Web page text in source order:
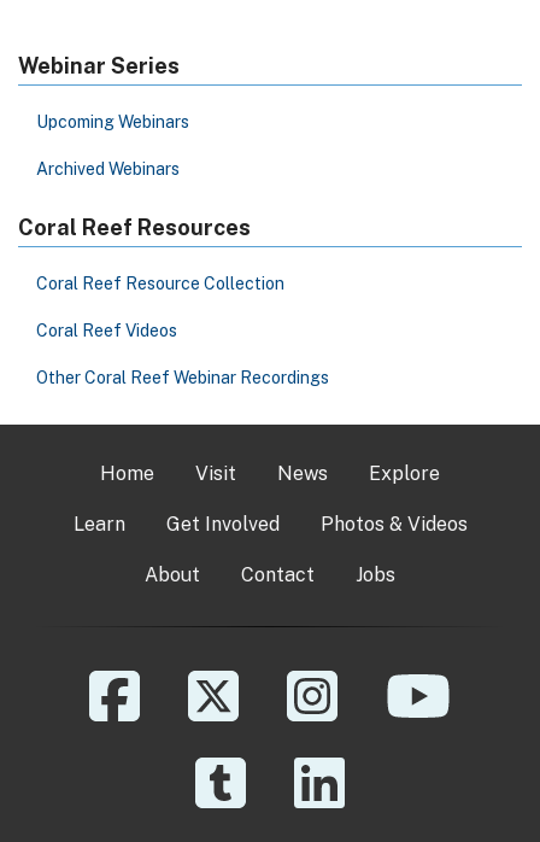
Webinar Series
Upcoming Webinars
Archived Webinars
Coral Reef Resources
Coral Reef Resource Collection
Coral Reef Videos
Other Coral Reef Webinar Recordings
Home Visit News Explore
Learn Get Involved Photos & Videos
About Contact Jobs